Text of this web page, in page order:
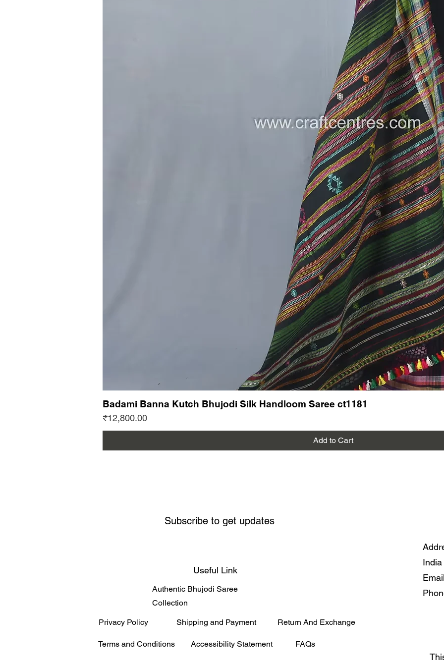
Badami Banna Kutch Bhujodi Silk Handloom Saree ct1181
Price
₹12,800.00
Add to Cart
Subscribe to get updates
Useful Link
Authentic Bhujodi Saree
Collection
Privacy Policy Shipping and Payment Return And Exchange
Terms and Conditions Accessibility Statement FAQs
India